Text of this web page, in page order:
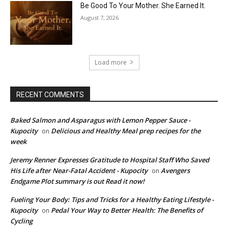
Be Good To Your Mother. She Earned It.
August 7, 2026
Load more
RECENT COMMENTS
Baked Salmon and Asparagus with Lemon Pepper Sauce -
Kupocity on Delicious and Healthy Meal prep recipes for the
week
Jeremy Renner Expresses Gratitude to Hospital Staff Who Saved
His Life after Near-Fatal Accident - Kupocity on Avengers
Endgame Plot summary is out Read it now!
Fueling Your Body: Tips and Tricks for a Healthy Eating Lifestyle -
Kupocity on Pedal Your Way to Better Health: The Benefits of
Cycling